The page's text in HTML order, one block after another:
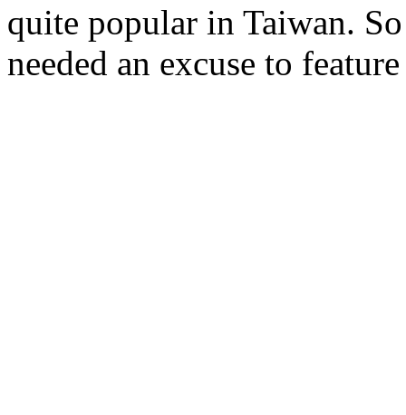
quite popular in Taiwan.
needed an excuse to